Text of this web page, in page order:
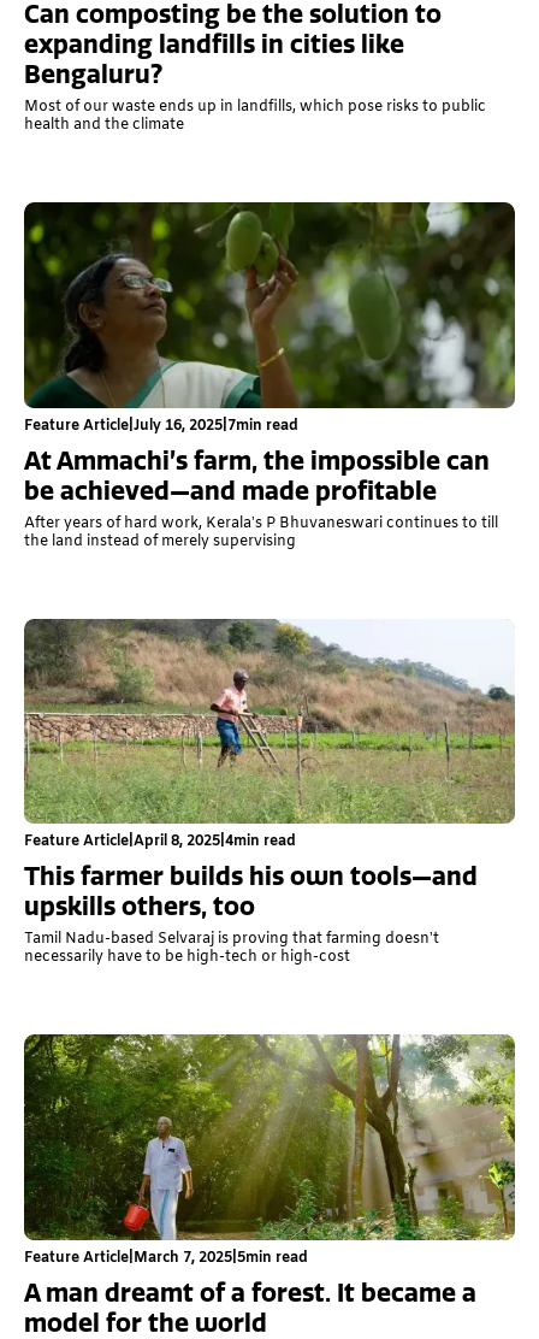
Can composting be the solution to
expanding landfills in cities like
Bengaluru?
Most of our waste ends up in landfills, which pose risks to public
health and the climate
Feature Article July 16, 2025 7min read
At Ammachi’s farm, the impossible can
be achieved—and made profitable
After years of hard work, Kerala’s P Bhuvaneswari continues to till
the land instead of merely supervising
Feature Article April 8, 2025 4min read
This farmer builds his own tools—and
upskills others, too
Tamil Nadu-based Selvaraj is proving that farming doesn’t
necessarily have to be high-tech or high-cost
Feature Article March 7, 2025 5min read
A man dreamt of a forest. It became a
model for the world